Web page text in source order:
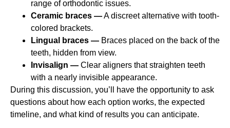
range of orthodontic issues.
Ceramic braces —A discreet alternative with tooth-
colored brackets.
Lingual braces — Braces placed on the back of the
teeth, hidden from view.
Invisalign — Clear aligners that straighten teeth
with a nearly invisible appearance.
During this discussion, you’ll have the opportunity to ask
questions about how each option works, the expected
timeline, and what kind of results you can anticipate.